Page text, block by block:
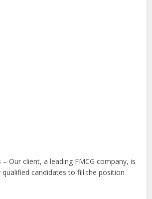
Our client, a leading FMCG company, is
qualified candidates to fill the position